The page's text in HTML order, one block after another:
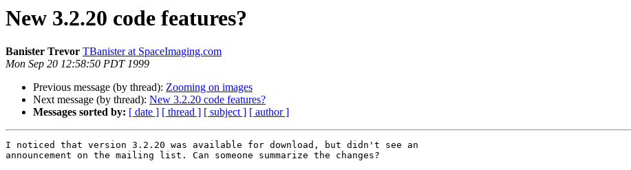
New 3.2.20 code features?
Banister Trevor TBanister at SpaceImaging.com
Mon Sep 20 12:58:50 PDT 1999
Previous message (by thread): Zooming on images
Next message (by thread): New 3.2.20 code features?
Messages sorted by: [ date ] [ thread ] [ subject ] [ author ]
I noticed that version 3.2.20 was available for download, but didn't see an
announcement on the mailing list. Can someone summarize the changes?